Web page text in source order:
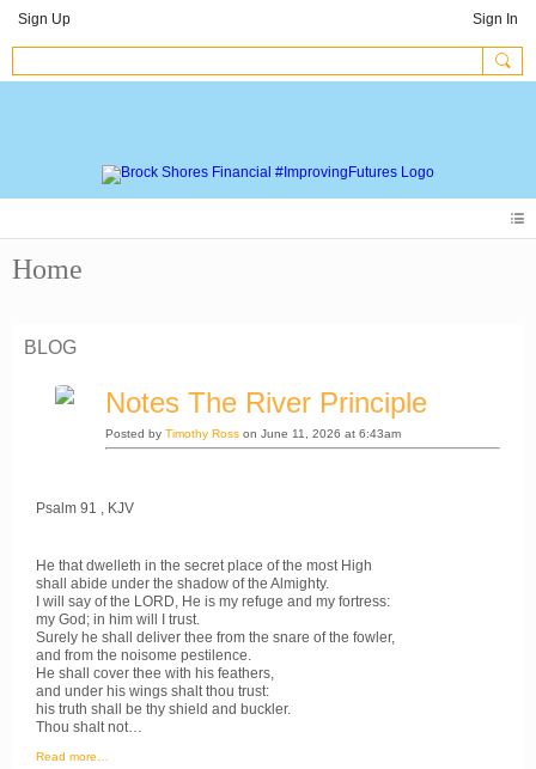
Sign Up Sign In
Home
BLOG
Notes The River Principle
Posted by Timothy Ross on June 11, 2026 at 6:43am
Psalm 91 , KJV
He that dwelleth in the secret place of the most High
shall abide under the shadow of the Almighty.
I will say of the LORD, He is my refuge and my fortress:
my God; in him will I trust.
Surely he shall deliver thee from the snare of the fowler,
and from the noisome pestilence.
He shall cover thee with his feathers,
and under his wings shalt thou trust:
his truth shall be thy shield and buckler.
Thou shalt not…
Read more…